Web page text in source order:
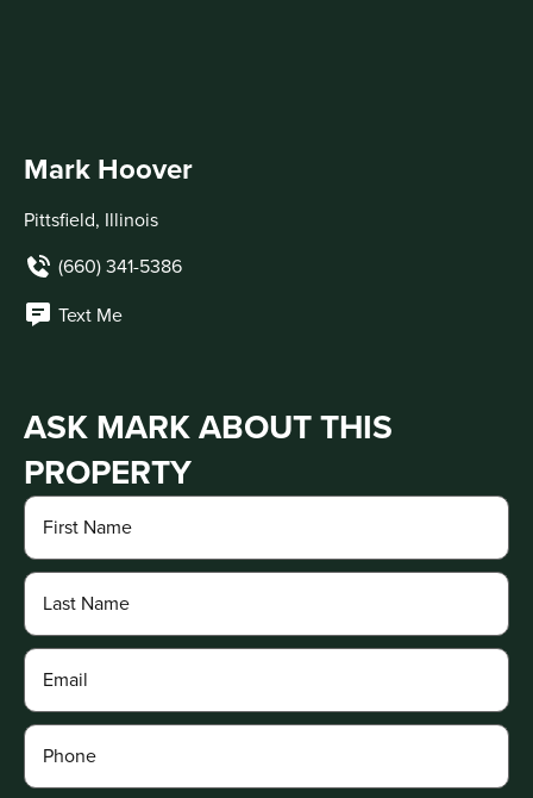
Mark Hoover
Pittsfield, Illinois
(660) 341-5386
Text Me
ASK MARK ABOUT THIS
PROPERTY